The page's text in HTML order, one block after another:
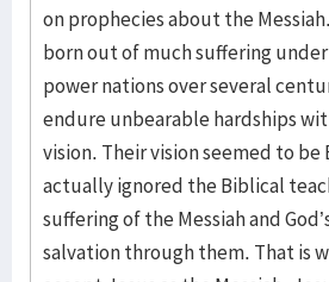
on prophecies about the
born out of much suffering
power nations over several
endure unbearable hardships
vision. Their vision seemed to
actually ignored the Biblical
suffering of the Messiah and
salvation through them. That is